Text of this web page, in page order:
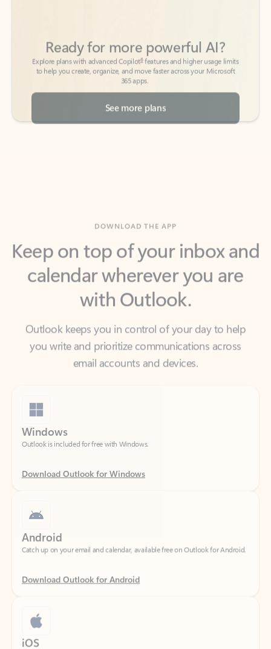
to help you create, organize, and move faster across your Microsoft
365 apps.
See more plans
Keep on top of your inbox and
calendar wherever you are
with Outlook.
Outlook keeps you in control of your day to help
email accounts and devices.
Windows
Outlook is included for free with Windows.
Download Outlook for Windows
Catch up on your email and calendar, available free on Outlook for Android.
Download Outlook for Android
iOS
Catch up on your email and calendar, available free on Outlook for iOS.